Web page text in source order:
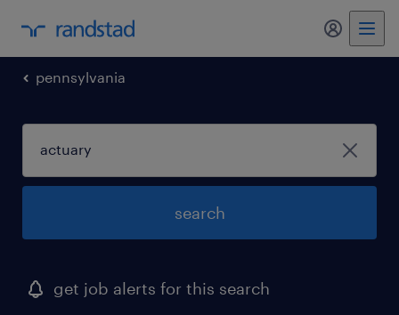
my
pennsylvania
search
get job alerts for this search